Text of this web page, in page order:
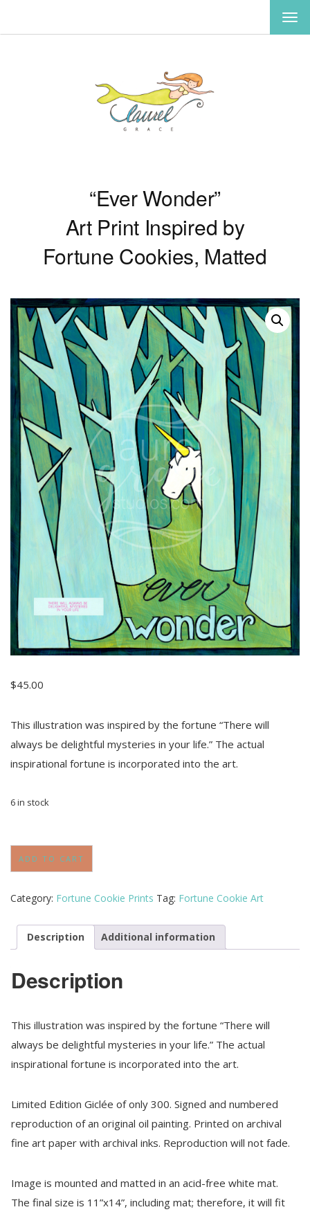
“Ever Wonder”
Art Print Inspired by
Fortune Cookies, Matted
$45.00
This illustration was inspired by the fortune “There will
always be delightful mysteries in your life.” The actual
inspirational fortune is incorporated into the art.
6 in stock
Art
Inspired
by
Cookies,
Matted
ADD TO CART
Category: Fortune Cookie Prints Tag: Fortune Cookie Art
Description Additional information
Description
This illustration was inspired by the fortune “There will
always be delightful mysteries in your life.” The actual
inspirational fortune is incorporated into the art.
Limited Edition Giclée of only 300. Signed and numbered
reproduction of an original oil painting. Printed on archival
fine art paper with archival inks. Reproduction will not fade.
Image is mounted and matted in an acid-free white mat.
The final size is 11”x14”, including mat; therefore, it will fit